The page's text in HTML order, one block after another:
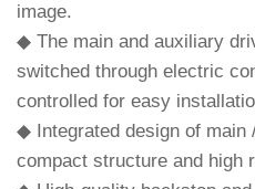
image.
◆ The main and auxiliary
switched through electric
controlled for easy
◆ Integrated design of main
compact structure and high